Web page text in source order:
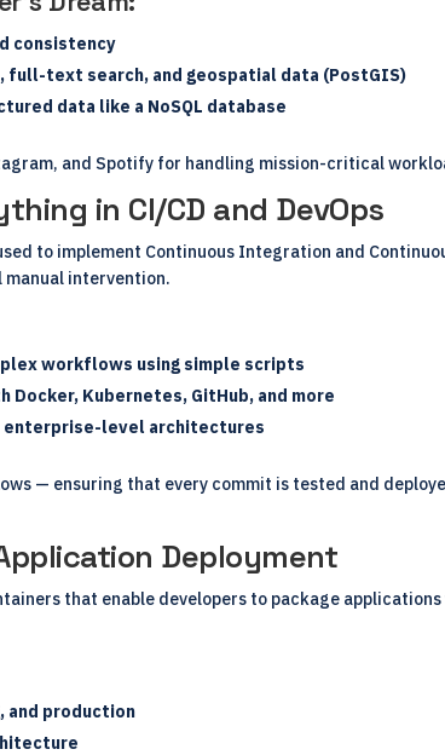
consistency
text search, and geospatial data (PostGIS)
data like a NoSQL database
and Spotify for handling mission-critical
in CI/CD and DevOps
to implement Continuous Integration and
intervention.
workflows using simple scripts
Kubernetes, GitHub, and more
level architectures
— ensuring that every commit is tested and
Deployment
that enable developers to package
and production